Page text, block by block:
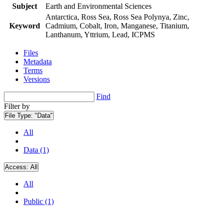
Subject
Earth and Environmental Sciences
Keyword
Antarctica, Ross Sea, Ross Sea Polynya, Zinc,
Cadmium, Cobalt, Iron, Manganese, Titanium,
Lanthanum, Yttrium, Lead, ICPMS
Files
Metadata
Terms
Versions
Find
Filter by
File Type: "Data"
All
Data (1)
Access: All
All
Public (1)